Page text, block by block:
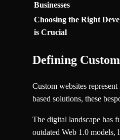
Businesses
Choosing the Right
is Crucial
Defining
Custom websites
based solutions, these
The digital landscape has
outdated Web 1.0 models,